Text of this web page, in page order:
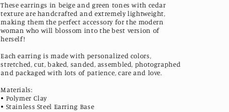
These earrings in beige and green tones with cedar
texture are handcrafted and extremely lightweight,
making them the perfect accessory for the modern
woman who will blossom into the best version of
herself!
Each earring is made with personalized colors,
stretched, cut, baked, sanded, assembled, photographed
and packaged with lots of patience, care and love.
Materials:
• Polymer Clay
• Stainless Steel Earring Base